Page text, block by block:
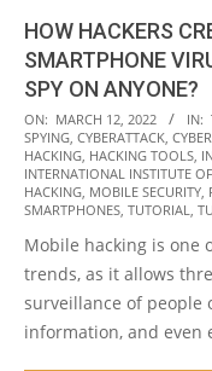
HOW HACKERS
SMARTPHONE
SPY ON ANYONE?
2022-
03-
12
ON: MARCH 12, 2022 IN:
SPYING CYBERATTACK
HACKING HACKING TOOLS
INTERNATIONAL INSTITUTE
HACKING MOBILE SECURITY
SMARTPHONES TUTORIAL
Mobile hacking is one
trends, as it allows
surveillance of people
information, and even